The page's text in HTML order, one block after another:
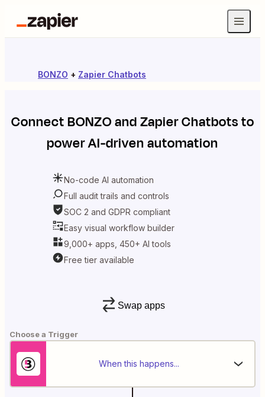
BONZO + Zapier Chatbots
ConnectBONZOandZapier Chatbotsto
power AI-driven automation
No-code AI automation
Full audit trails and controls
SOC 2 and GDPR compliant
Easy visual workflow builder
9,000+ apps, 450+ AI tools
Free tier available
Swap apps
Choose a Trigger
When this happens...